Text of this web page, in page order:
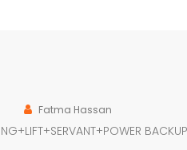
Fatma Hassan
BACKUP